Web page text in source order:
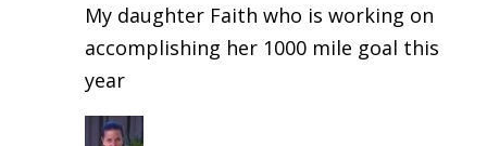
My daughter Faith who is working on
accomplishing her 1000 mile goal this
year